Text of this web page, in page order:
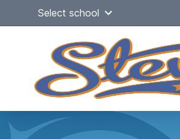
Select school
Main
navigation